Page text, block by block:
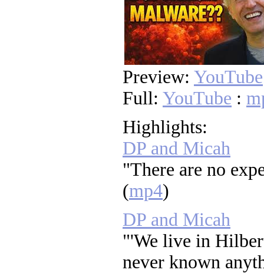
Preview: YouTube
Full: YouTube :
Highlights:
DP and Micah
"There are no
(mp4)
DP and Micah
"'We live in
never known